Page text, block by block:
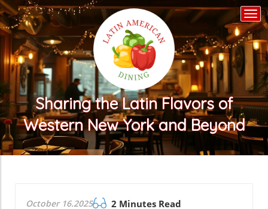
Sharing the Latin Flavors of
Western New York and Beyond
October 16.2025 2 Minutes Read